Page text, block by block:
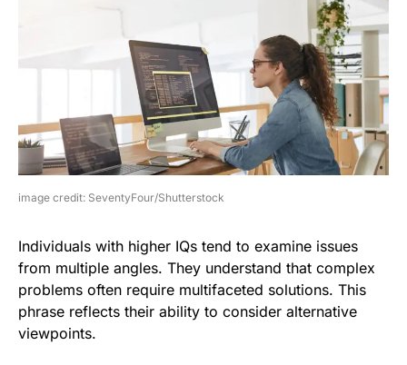
image credit: SeventyFour/Shutterstock
Individuals with higher IQs tend to examine issues
from multiple angles. They understand that complex
problems often require multifaceted solutions. This
phrase reflects their ability to consider alternative
viewpoints.